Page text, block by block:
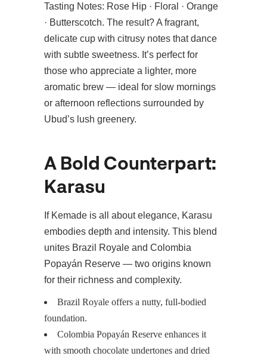
Tasting Notes: Rose Hip · Floral · Orange
· Butterscotch. The result? A fragrant,
delicate cup with citrusy notes that dance
with subtle sweetness. It’s perfect for
those who appreciate a lighter, more
aromatic brew — ideal for slow mornings
or afternoon reflections surrounded by
Ubud’s lush greenery.
A Bold Counterpart:
Karasu
If Kemade is all about elegance, Karasu
embodies depth and intensity. This blend
unites Brazil Royale and Colombia
Popayán Reserve — two origins known
for their richness and complexity.
Brazil Royale offers a nutty, full-bodied
foundation.
Colombia Popayán Reserve enhances it
with smooth chocolate undertones and dried